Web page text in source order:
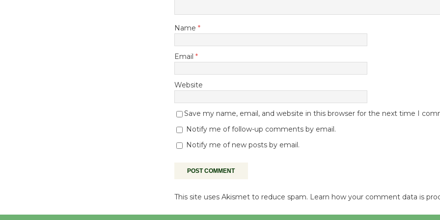
Name *
Email *
Website
Save my name, email, and website in this browser for the next time I
Notify me of follow-up comments by email.
Notify me of new posts by email.
This site uses Akismet to reduce spam. Learn how your comment data is